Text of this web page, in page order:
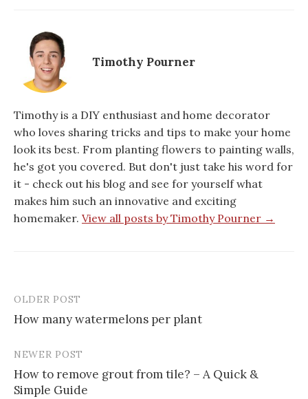
Timothy Pourner
Timothy is a DIY enthusiast and home decorator
who loves sharing tricks and tips to make your home
look its best. From planting flowers to painting walls,
he's got you covered. But don't just take his word for
it - check out his blog and see for yourself what
makes him such an innovative and exciting
homemaker. View all posts by Timothy Pourner →
Post
navigation
OLDER POST
How many watermelons per plant
NEWER POST
How to remove grout from tile? – A Quick &
Simple Guide